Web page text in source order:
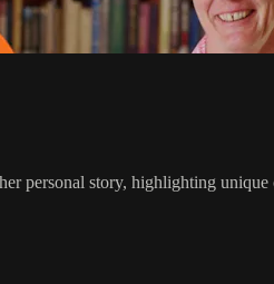
personal story, highlighting